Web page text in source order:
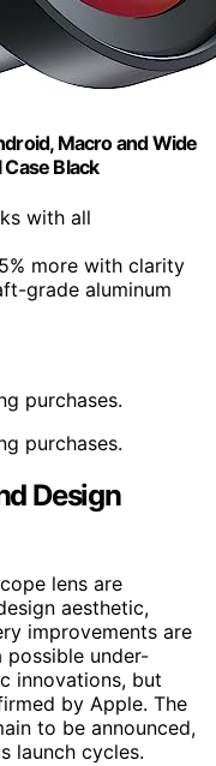
Macro and Wide
Black
with all
more with clarity
grade aluminum
purchases.
purchases.
Design
lens are
aesthetic,
improvements are
possible under-
innovations, but
by Apple. The
to be announced,
launch cycles.